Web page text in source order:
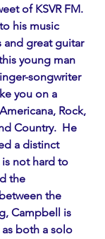
of KSVR FM.
his music
and great guitar
young man
songwriter
you on a
Rock,
Country.  He
a distinct
not hard to
the
the
Campbell is
both a solo